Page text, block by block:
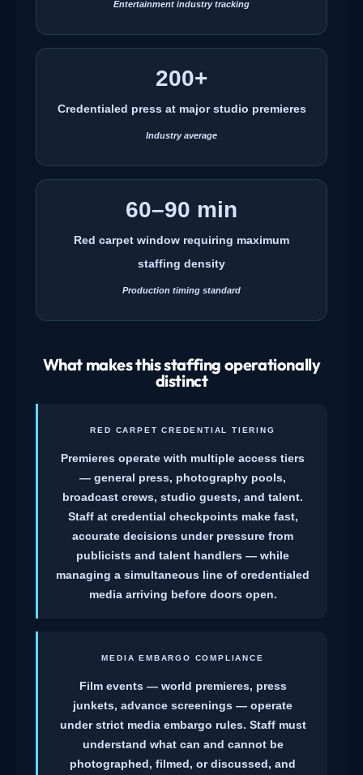
Entertainment industry tracking
200+
Credentialed press at major studio premieres
Industry average
60–90 min
Red carpet window requiring maximum
staffing density
Production timing standard
What makes this staffing operationally
distinct
RED CARPET CREDENTIAL TIERING
Premieres operate with multiple access tiers
— general press, photography pools,
broadcast crews, studio guests, and talent.
Staff at credential checkpoints make fast,
accurate decisions under pressure from
publicists and talent handlers — while
managing a simultaneous line of credentialed
media arriving before doors open.
MEDIA EMBARGO COMPLIANCE
Film events — world premieres, press
junkets, advance screenings — operate
under strict media embargo rules. Staff must
understand what can and cannot be
photographed, filmed, or discussed, and